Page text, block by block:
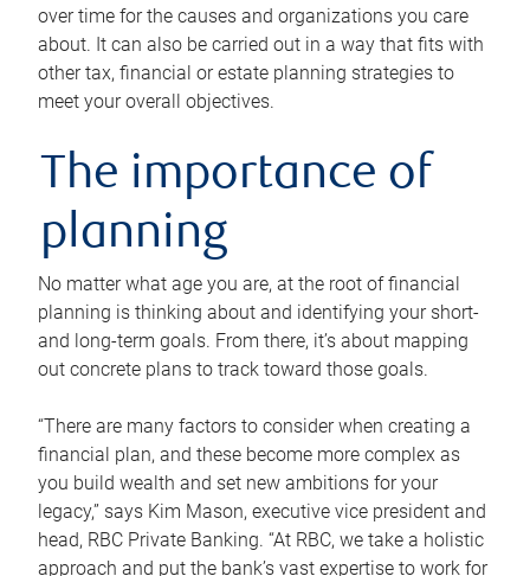
over time for the causes and organizations you care
about. It can also be carried out in a way that fits with
other tax, financial or estate planning strategies to
meet your overall objectives.
The importance of
planning
No matter what age you are, at the root of financial
planning is thinking about and identifying your short-
and long-term goals. From there, it’s about mapping
out concrete plans to track toward those goals.
“There are many factors to consider when creating a
financial plan, and these become more complex as
you build wealth and set new ambitions for your
legacy,” says Kim Mason, executive vice president and
head, RBC Private Banking. “At RBC, we take a holistic
approach and put the bank’s vast expertise to work for